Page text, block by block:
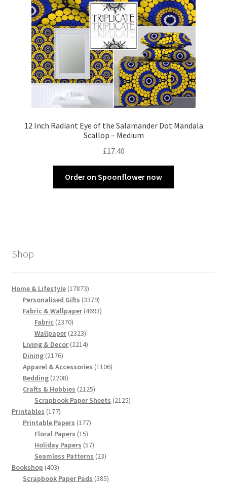
12 Inch Radiant Eye of the Salamander Dot Mandala
Scallop – Medium
£17.40
Order on Spoonflower now
Shop
Home & Lifestyle 1787317873
products
Personalised Gifts 33793379
products
Fabric & Wallpaper 46934693
Fabric 23702370
products
Wallpaper 23232323
products
Living & Decor 22142214
Dining 21762176
products
Apparel & Accessories 11061106
Bedding 22082208
products
Crafts & Hobbies 21252125
products
Scrapbook Paper Sheets 21252125
Printables 177177
products
Printable Papers 177177
Floral Papers 1515
products
Holiday Papers 5757
products
Seamless Patterns 2323
Bookshop 403403
products
Scrapbook Paper Pads 385385